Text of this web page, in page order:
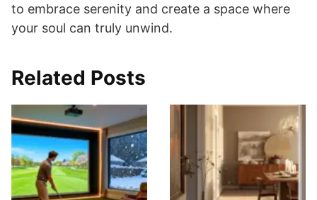
to embrace serenity and create a space where
your soul can truly unwind.
Related Posts